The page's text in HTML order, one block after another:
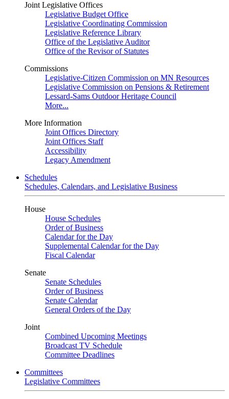
Joint Legislative Offices
Legislative Budget Office
Legislative Coordinating Commission
Legislative Reference Library
Office of the Legislative Auditor
Office of the Revisor of Statutes
Commissions
Legislative-Citizen Commission on MN Resources
Legislative Commission on Pensions & Retirement
Lessard-Sams Outdoor Heritage Council
More...
More Information
Joint Offices Directory
Joint Offices Staff
Accessibility
Legacy Amendment
Schedules
Schedules, Calendars, and Legislative Business
House
House Schedules
Order of Business
Calendar for the Day
Supplemental Calendar for the Day
Fiscal Calendar
Senate
Senate Schedules
Order of Business
Senate Calendar
General Orders of the Day
Joint
Combined Upcoming Meetings
Broadcast TV Schedule
Committee Deadlines
Committees
Legislative Committees